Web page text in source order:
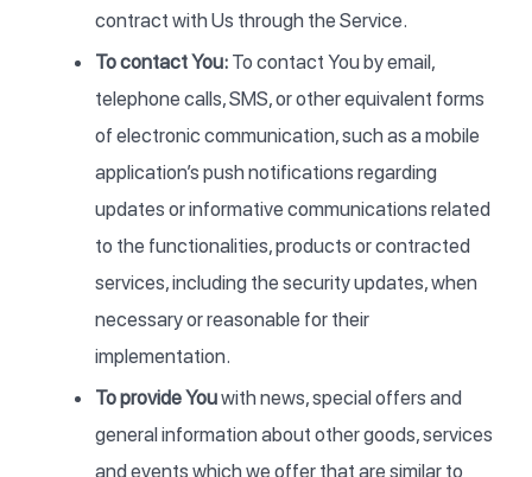
contract with Us through the Service.
To contact You: To contact You by email,
telephone calls, SMS, or other equivalent forms
of electronic communication, such as a mobile
application’s push notifications regarding
updates or informative communications related
to the functionalities, products or contracted
services, including the security updates, when
necessary or reasonable for their
implementation.
To provide Youwith news, special offers and
general information about other goods, services
and events which we offer that are similar to